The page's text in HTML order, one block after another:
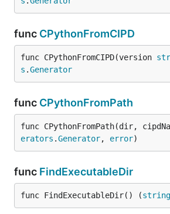
func CPythonFromCIPD
func CPythonFromCIPD(version
s .Generator
func CPythonFromPath
func CPythonFromPath(dir,
erators .Generator, error)
func FindExecutableDir
func FindExecutableDir() (string